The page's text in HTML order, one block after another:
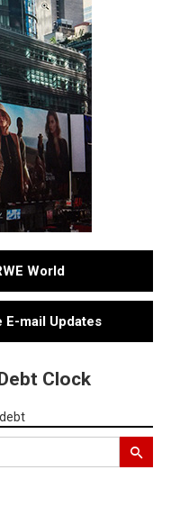
World
E-mail Updates
Clock